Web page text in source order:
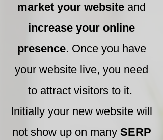
market your website and
increase your online
presence. Once you have
your website live, you need
to attract visitors to it.
Initially your new website will
not show up on many SERP